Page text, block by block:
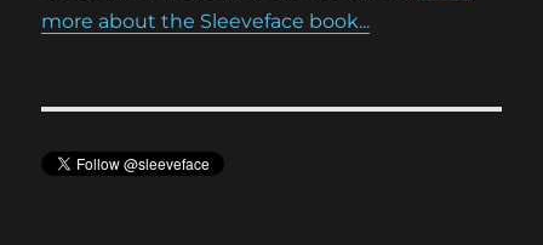
more about the Sleeveface book...